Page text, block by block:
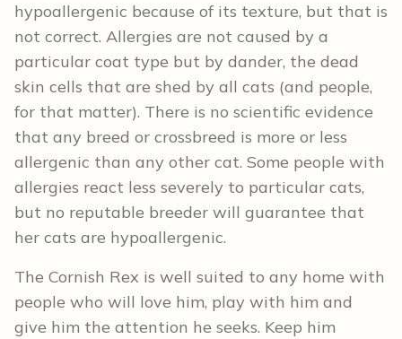
hypoallergenic because of its texture, but that is
not correct. Allergies are not caused by a
particular coat type but by dander, the dead
skin cells that are shed by all cats (and people,
for that matter). There is no scientific evidence
that any breed or crossbreed is more or less
allergenic than any other cat. Some people with
allergies react less severely to particular cats,
but no reputable breeder will guarantee that
her cats are hypoallergenic.
The Cornish Rex is well suited to any home with
people who will love him, play with him and
give him the attention he seeks. Keep him